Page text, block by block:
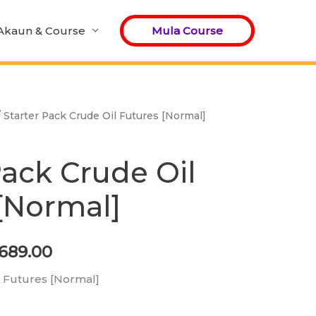
& Course Mula Course
Pack Crude Oil Futures [Normal]
Crude Oil
Current
is:
RM689.00.
Futures [Normal]